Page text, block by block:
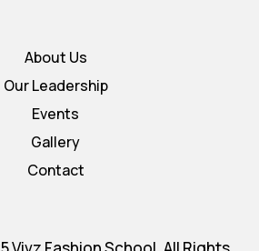
About Us
Our Leadership
Events
Gallery
Contact